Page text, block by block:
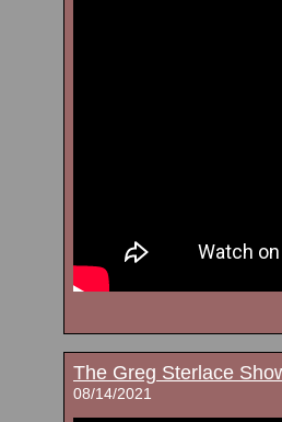
The Greg Sterlace
08/14/2021